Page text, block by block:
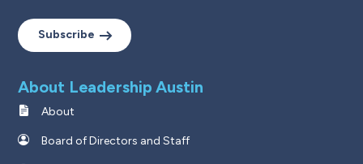
Subscribe
About Leadership Austin
About
Board of Directors and Staff